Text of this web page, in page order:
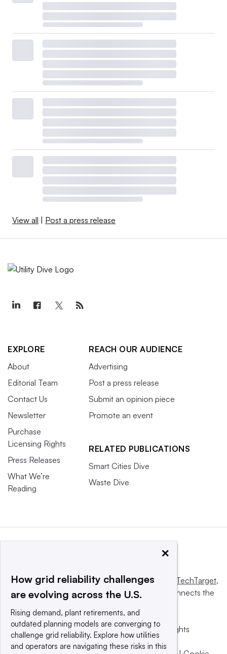
View all Post a press release
EXPLORE
About
Editorial Team
Contact Us
Newsletter
Purchase
Licensing Rights
Press Releases
What We’re
Reading
REACH OUR AUDIENCE
Advertising
Post a press release
Submit an opinion piece
Promote an event
RELATED PUBLICATIONS
Smart Cities Dive
Waste Dive
This website is owned and operated byInforma TechTarget,
a global network that informs, influences and connects the
© 2025 TechTarget, Inc. or its subsidiaries. All rights
reserved. An Informa PLC company.
×
How grid reliability challenges
are evolving across the U.S.
Rising demand, plant retirements, and
outdated planning models are converging to
challenge grid reliability. Explore how utilities
and operators are navigating these risks in this